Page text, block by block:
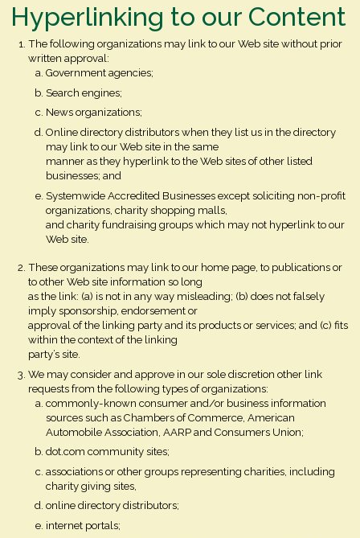
Hyperlinking to our Content
The following organizations may link to our Web site without prior
written approval:
Government agencies;
Search engines;
News organizations;
Online directory distributors when they list us in the directory
may link to our Web site in the same
manner as they hyperlink to the Web sites of other listed
businesses; and
Systemwide Accredited Businesses except soliciting non-profit
organizations, charity shopping malls,
and charity fundraising groups which may not hyperlink to our
Web site.
These organizations may link to our home page, to publications or
to other Web site information so long
as the link: (a) is not in any way misleading; (b) does not falsely
imply sponsorship, endorsement or
approval of the linking party and its products or services; and (c) fits
within the context of the linking
party’s site.
We may consider and approve in our sole discretion other link
requests from the following types of organizations:
commonly-known consumer and/or business information
sources such as Chambers of Commerce, American
Automobile Association, AARP and Consumers Union;
dot.com community sites;
associations or other groups representing charities, including
charity giving sites,
online directory distributors;
internet portals;